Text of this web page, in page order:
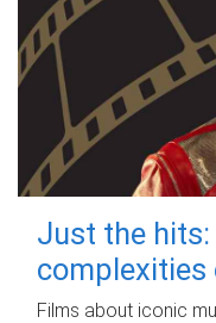
Just the
Films about iconic